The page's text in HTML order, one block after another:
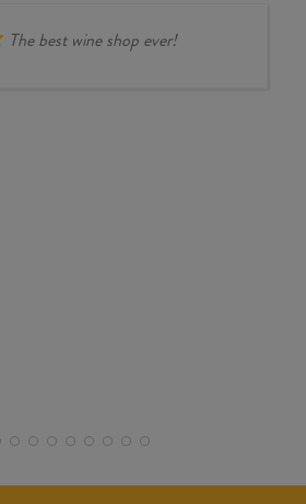
The best wine shop ever!